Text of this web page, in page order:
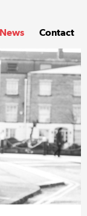
News Contact